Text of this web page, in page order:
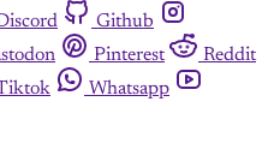
Github
Pinterest
Reddit
Whatsapp